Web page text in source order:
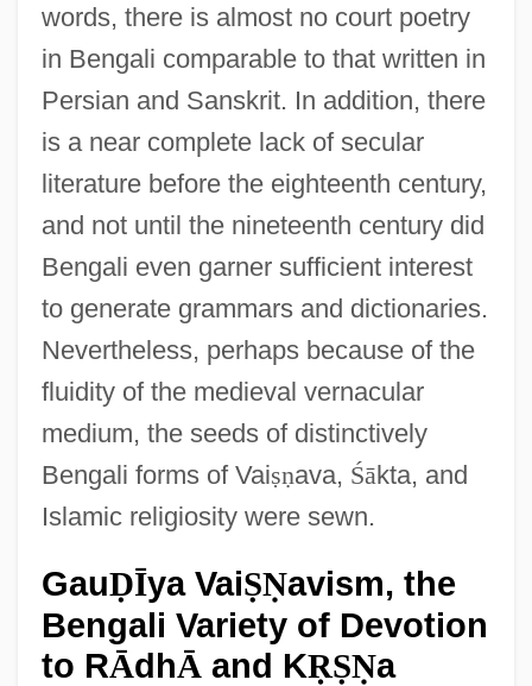
words, there is almost no court poetry
in Bengali comparable to that written in
Persian and Sanskrit. In addition, there
is a near complete lack of secular
literature before the eighteenth century,
and not until the nineteenth century did
Bengali even garner sufficient interest
to generate grammars and dictionaries.
Nevertheless, perhaps because of the
fluidity of the medieval vernacular
medium, the seeds of distinctively
Bengali forms of Vaiṣṇava, Śākta, and
Islamic religiosity were sewn.
GauḌĪya VaiṢṆavism, the
Bengali Variety of Devotion
to RĀdhĀand KṚṢṆa